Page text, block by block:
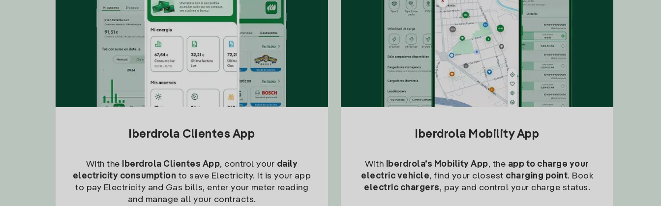
Iberdrola Clientes App
With the Iberdrola Clientes App, control your daily
electricity consumption to save Electricity. It is your app
to pay Electricity and Gas bills, enter your meter reading
and manage all your contracts.
Iberdrola Mobility App
With Iberdrola’s Mobility App, the app to charge your
electric vehicle, find your closest charging point. Book
electric chargers, pay and control your charge status.